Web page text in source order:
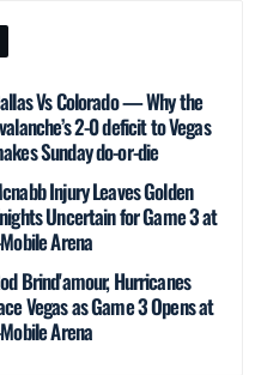
Vs Colorado — Why the
2-0 deficit to Vegas
Sunday do-or-die
Injury Leaves Golden
Uncertain for Game 3 at
Arena
Brind'amour, Hurricanes
Vegas as Game 3 Opens at
Arena